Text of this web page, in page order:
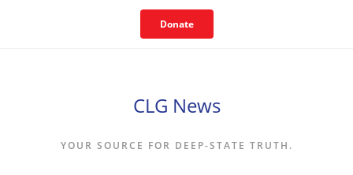
Donate
CLG News
YOUR SOURCE FOR DEEP-STATE TRUTH.